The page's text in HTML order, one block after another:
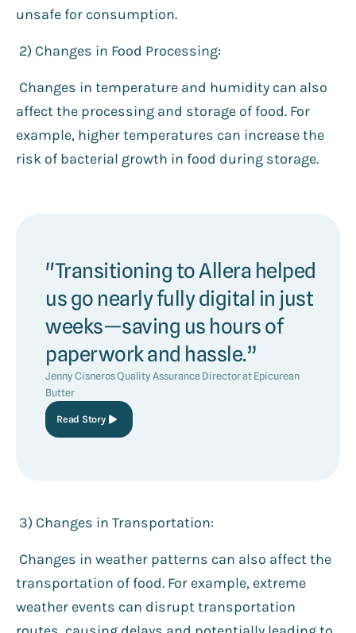
unsafe for consumption.
2️) Changes in Food Processing:
Changes in temperature and humidity can also
affect the processing and storage of food. For
example, higher temperatures can increase the
risk of bacterial growth in food during storage.
"Transitioning to Allera helped
us go nearly fully digital in just
weeks—saving us hours of
paperwork and hassle.”
Jenny Cisneros Quality Assurance Director at Epicurean
Butter
Read Story
3️) Changes in Transportation:
Changes in weather patterns can also affect the
transportation of food. For example, extreme
weather events can disrupt transportation